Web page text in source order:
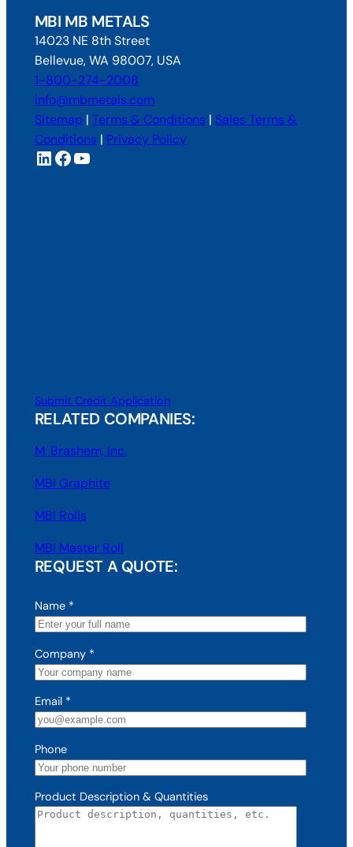
MBI MB METALS
14023 NE 8th Street
Bellevue, WA 98007, USA
1-800-274-2008
info@mbmetals.com
Sitemap | Terms & Conditions | Sales Terms &
Conditions | Privacy Policy
LinkedIn Facebook YouTube
Submit Credit Application
RELATED COMPANIES:
M. Brashem, Inc.
MBI Graphite
MBI Rolls
MBI Master Roll
REQUEST A QUOTE:
Name *
Company *
Email *
Phone
Product Description & Quantities